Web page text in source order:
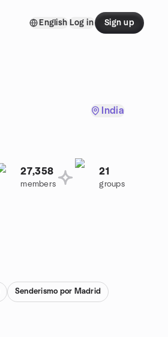
English Log in Sign up
India
27,358
members
21
groups
Senderismo por Madrid